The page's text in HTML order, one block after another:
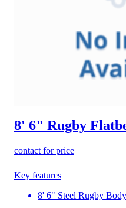
8' 6" Rugby
contact for price
Key features
8' 6" Steel Rugby Body